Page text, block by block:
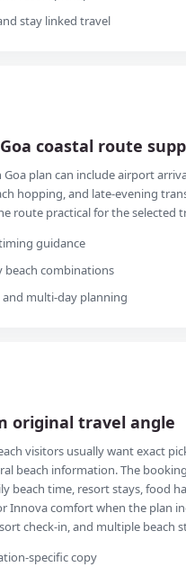
stay linked travel
coastal route
plan can include airport
hopping, and late-evening
route practical for the selected
guidance
beach combinations
and multi-day planning
original travel angle
visitors usually want exact
beach information. The
beach time, resort stays, food
Innova comfort when the plan
check-in, and multiple beach
specific copy